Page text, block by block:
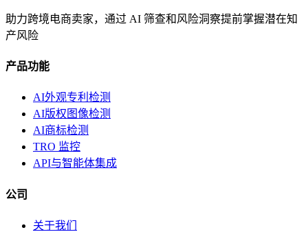
助力跨境电商卖家，通过 AI 筛查和风险洞察提前掌握潜在知
产风险
产品功能
AI外观专利检测
AI版权图像检测
AI商标检测
TRO 监控
API与智能体集成
公司
关于我们